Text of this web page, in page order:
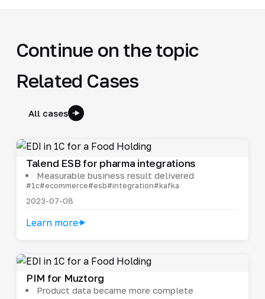
Continue on the topic
Related Cases
All cases
Talend ESB for pharma integrations
Measurable business result delivered
#1c#ecommerce#esb#integration#kafka
2023-07-08
Learn more
PIM for Muztorg
Product data became more complete